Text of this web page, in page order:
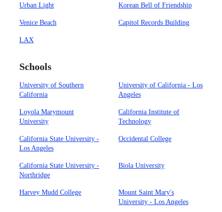
Urban Light Korean Bell of Friendship
Venice Beach Capitol Records Building
LAX
Schools
University of Southern
California
University of California - Los
Angeles
Loyola Marymount
University
California Institute of
Technology
California State University -
Los Angeles
Occidental College
California State University -
Northridge
Biola University
Harvey Mudd College
Mount Saint Mary's
University - Los Angeles